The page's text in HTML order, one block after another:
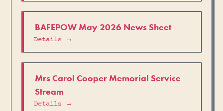
BAFEPOW May 2026 News Sheet
Details →
Mrs Carol Cooper Memorial Service
Stream
Details →